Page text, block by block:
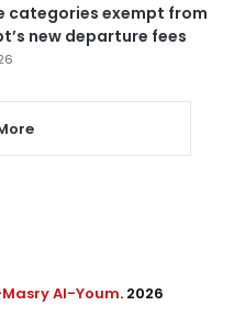
categories exempt from
new departure fees
Al-Youm. 2026